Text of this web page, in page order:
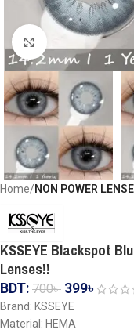
Click to enlarge
Home NON POWER
KSSEYE Blackspot
Lenses!!
BDT: 700৳ 399৳
Brand: KSSEYE
Material: HEMA